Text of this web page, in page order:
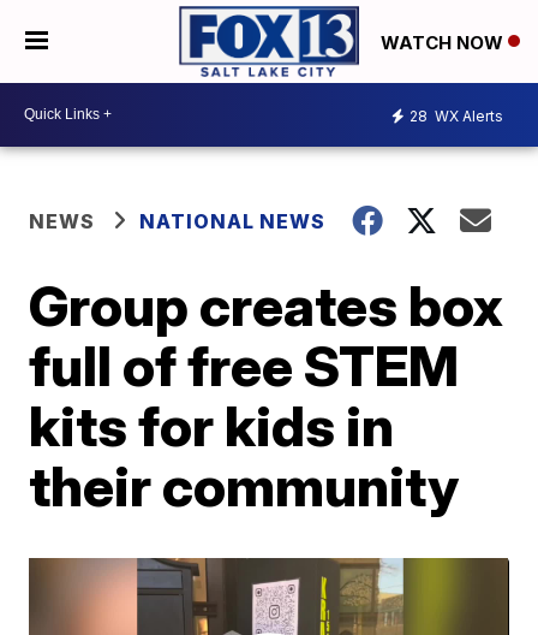
WATCH NOW
28 WX Alerts
NEWS NATIONAL NEWS
Group creates box
full of free STEM
kits for kids in
their community